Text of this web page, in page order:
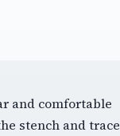
and comfortable
stench and trace